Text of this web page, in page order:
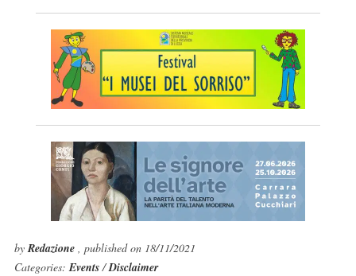
byRedazione , published on 18/11/2021
Categories:Events/Disclaimer